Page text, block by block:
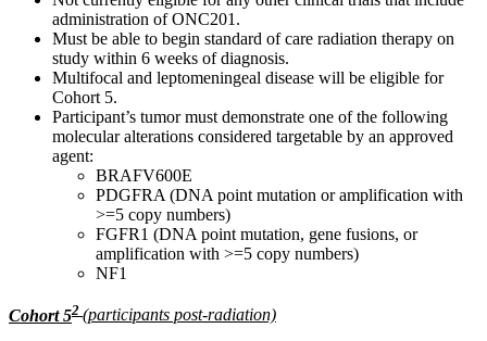
administration of ONC201.
Must be able to begin standard of care radiation therapy on
study within 6 weeks of diagnosis.
Multifocal and leptomeningeal disease will be eligible for
Cohort 5.
Participant’s tumor must demonstrate one of the following
molecular alterations considered targetable by an approved
agent:
BRAFV600E
PDGFRA (DNA point mutation or amplification with
>=5 copy numbers)
FGFR1 (DNA point mutation, gene fusions, or
amplification with >=5 copy numbers)
NF1
Cohort 52 (participants post-radiation)